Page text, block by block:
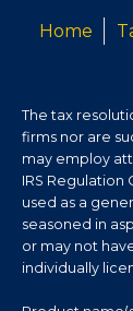
Home
The tax
firms nor are
may employ
IRS Regulation
used as a
seasoned in
or may not
individually